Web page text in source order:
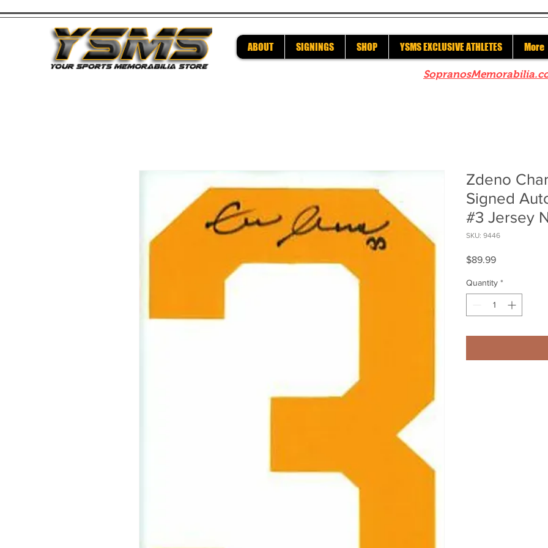
ABOUT SIGNINGS SHOP YSMS EXCLUSIVE ATHLETES More
Zdeno
Signed
#3 Jersey
SKU: 9446
$89.99Price
Quantity *